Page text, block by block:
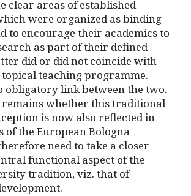
clear areas of established
were organized as binding
to encourage their academics to
as part of their defined
did or did not coincide with
topical teaching programme.
obligatory link between the two.
remains whether this traditional
is now also reflected in
of the European Bologna
need to take a closer
functional aspect of the
tradition, viz. that of